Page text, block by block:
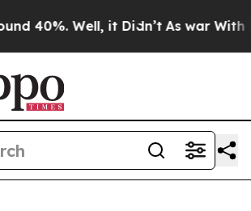
40%. Well, it Didn’t As war With